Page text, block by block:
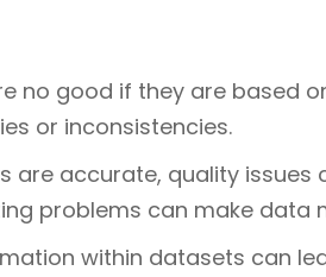
no good if they are based
or inconsistencies.
are accurate, quality
problems can make
within datasets can